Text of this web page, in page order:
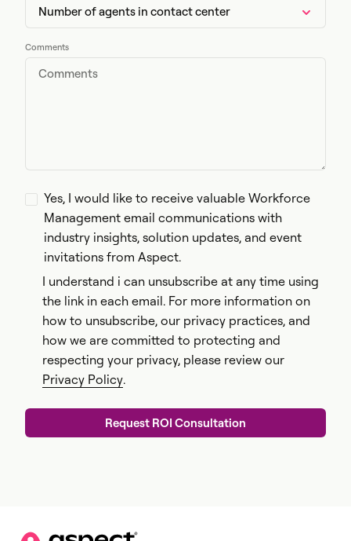
Comments
Yes, I would like to receive valuable Workforce
Management email communications with
industry insights, solution updates, and event
invitations from Aspect.
I understand i can unsubscribe at any time using
the link in each email. For more information on
how to unsubscribe, our privacy practices, and
how we are committed to protecting and
respecting your privacy, please review our
Privacy Policy.